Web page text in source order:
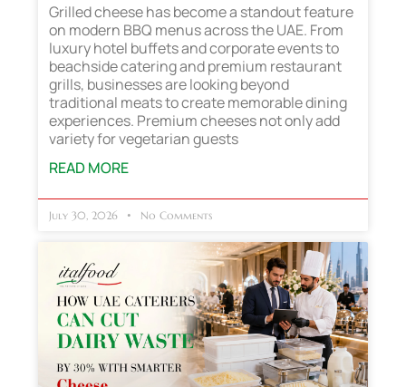
Grilled cheese has become a standout feature
on modern BBQ menus across the UAE. From
luxury hotel buffets and corporate events to
beachside catering and premium restaurant
grills, businesses are looking beyond
traditional meats to create memorable dining
experiences. Premium cheeses not only add
variety for vegetarian guests
READ MORE
July 30, 2026 No Comments